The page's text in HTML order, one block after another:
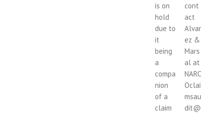
is on
hold
due to
it
being
a
compa
nion
of a
claim
cont
act
Alvar
ez &
Mars
al at
NARC
Oclai
msau
dit@